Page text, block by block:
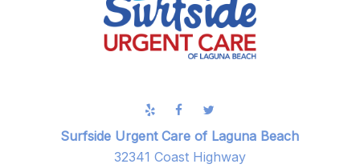
Surfside Urgent Care of Laguna Beach
32341 Coast Highway